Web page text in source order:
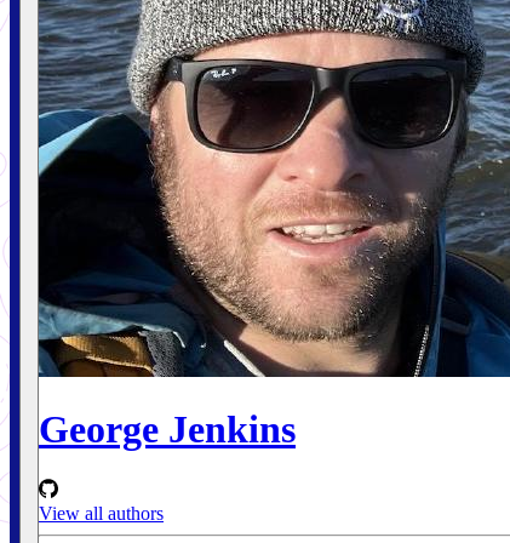
George Jenkins
View all authors